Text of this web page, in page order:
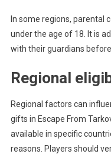
In some regions, parental
under the age of 18. It is
with their guardians
Regional
Regional factors can
gifts in Escape From
available in specific
reasons. Players should